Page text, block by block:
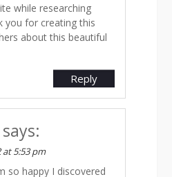
while researching
you for creating this
about this beautiful
Reply
says:
at 5:53 pm
so happy I discovered